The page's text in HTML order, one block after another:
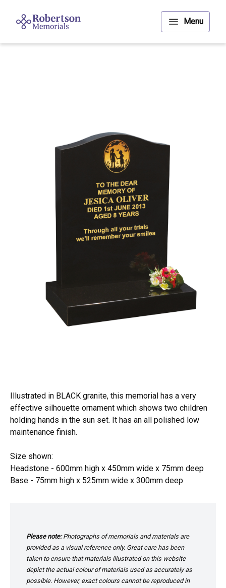
Illustrated in BLACK granite, this memorial has a very
effective silhouette ornament which shows two children
holding hands in the sun set. It has an all polished low
maintenance finish.
Size shown:
Headstone - 600mm high x 450mm wide x 75mm deep
Base - 75mm high x 525mm wide x 300mm deep
Please note:Photographs of memorials and materials are
provided as a visual reference only. Great care has been
taken to ensure that materials illustrated on this website
depict the actual colour of materials used as accurately as
possible. However, exact colours cannot be reproduced in